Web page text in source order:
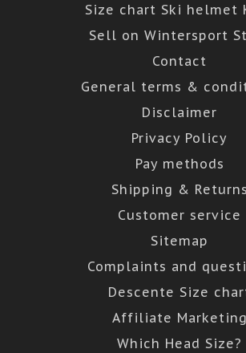
Size chart Ski helmet
Sell on Wintersport
Contact
General terms &
Disclaimer
Privacy Policy
Pay methods
Shipping & Returns
Customer service
Sitemap
Complaints and
Descente Size
Affiliate Marketing
Which Head Size?